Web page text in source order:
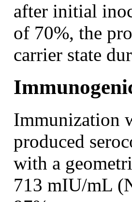
after initial
of 70%, the
carrier state
Immunization
produced
with a
713 mIU/mL